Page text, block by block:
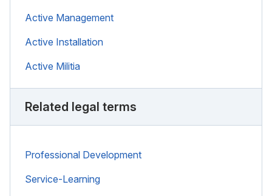
Active Management
Active Installation
Active Militia
Related legal terms
Professional Development
Service-Learning